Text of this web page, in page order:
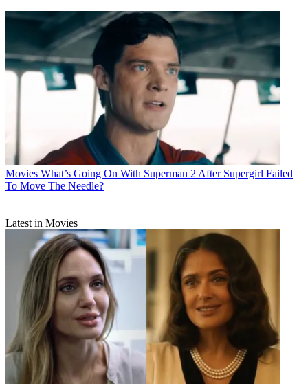
Movies What’s Going On With Superman 2 After Supergirl Failed
To Move The Needle?
Latest in Movies